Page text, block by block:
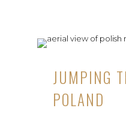
JUMPING
POLAND